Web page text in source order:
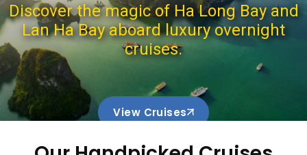
Discover the magic of Ha Long Bay and
Lan Ha Bay aboard luxury overnight
cruises.
View Cruises